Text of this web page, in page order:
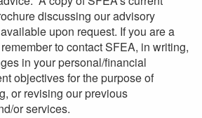
discussing our advisory
upon request. If you are a
to contact SFEA, in writing,
in your personal/financial
objectives for the purpose of
or revising our previous
or services.